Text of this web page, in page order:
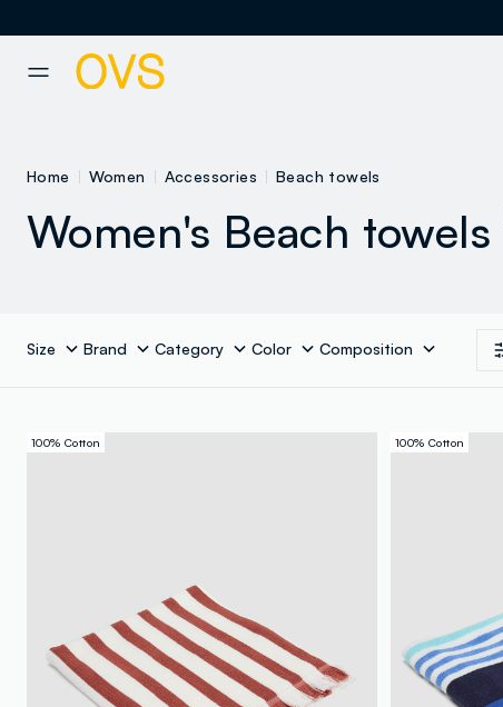
Home Women Accessories Beach towels
Women's Beach towels
Size Brand Category Color Composition
100% Cotton 100% Cotton